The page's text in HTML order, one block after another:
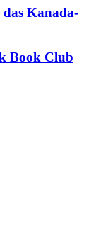
Kanada-
Book Club